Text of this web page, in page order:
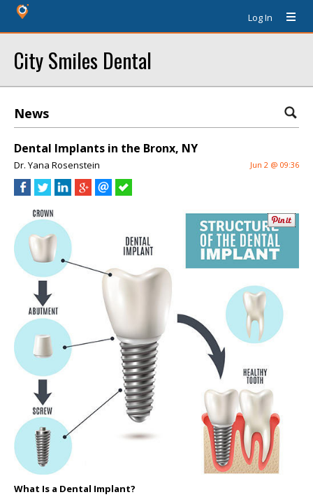
Log In
City Smiles Dental
News
Dental Implants in the Bronx, NY
Dr. Yana Rosenstein Jun 2 @ 09:36
What Is a Dental Implant?